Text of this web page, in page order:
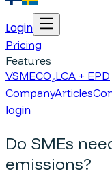
Login
Pricing
Features
VSMECO₂LCA + EPD
CompanyArticles
login
Do SMEs
emissions?